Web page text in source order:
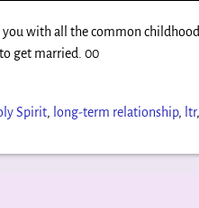
you with all the common childhood
get married. 00
Spirit, long-term relationship, ltr,